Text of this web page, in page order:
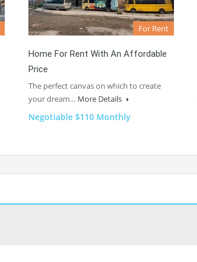
For Rent
Home For Rent With An Affordable
Price
The perfect canvas on which to create
your dream… More Details
Negotiable $110 Monthly